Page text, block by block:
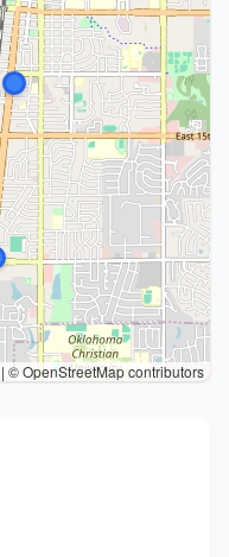
| © OpenStreetMap contributors